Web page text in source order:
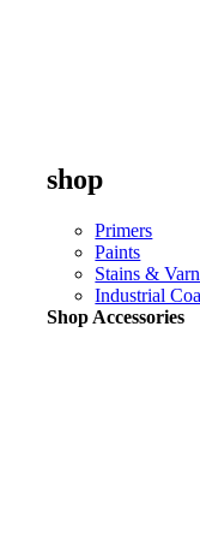
shop
Primers
Paints
Stains &
Industrial
Shop Accessories